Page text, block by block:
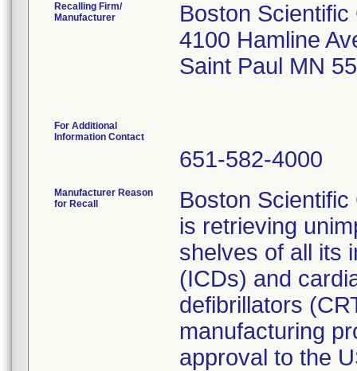
Recalling Firm/
Manufacturer
Boston
4100 Hamline
Saint Paul MN
For Additional
Information Contact
651-582-4000
Manufacturer Reason
for Recall
Boston
is retrieving
shelves of all its
(ICDs) and
defibrillators
manufacturing
approval to the